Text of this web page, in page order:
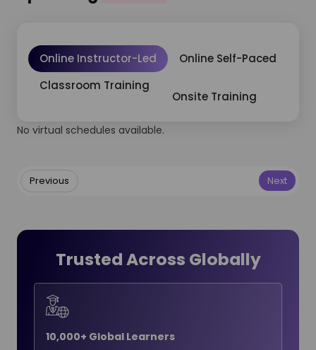
Online Instructor-Led
Online Self-Paced
Classroom Training
Onsite Training
No virtual schedules available.
Previous Next
Trusted Across Globally
10,000+ Global Learners